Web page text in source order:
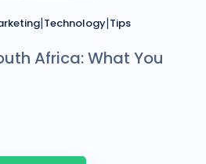
|Technology|Tips
Africa: What You